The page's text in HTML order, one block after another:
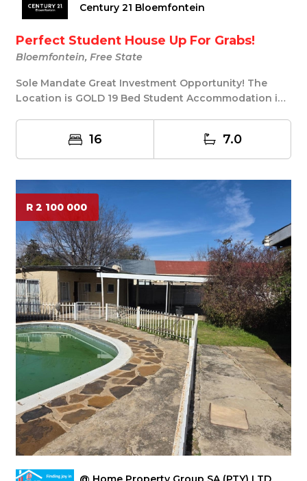
Century 21 Bloemfontein
Perfect Student House Up For Grabs!
Bloemfontein, Free State
Sole Mandate Great Investment Opportunity! The
Location is GOLD 19 Bed Student Accommodation in
16 7.0
R 2 100 000